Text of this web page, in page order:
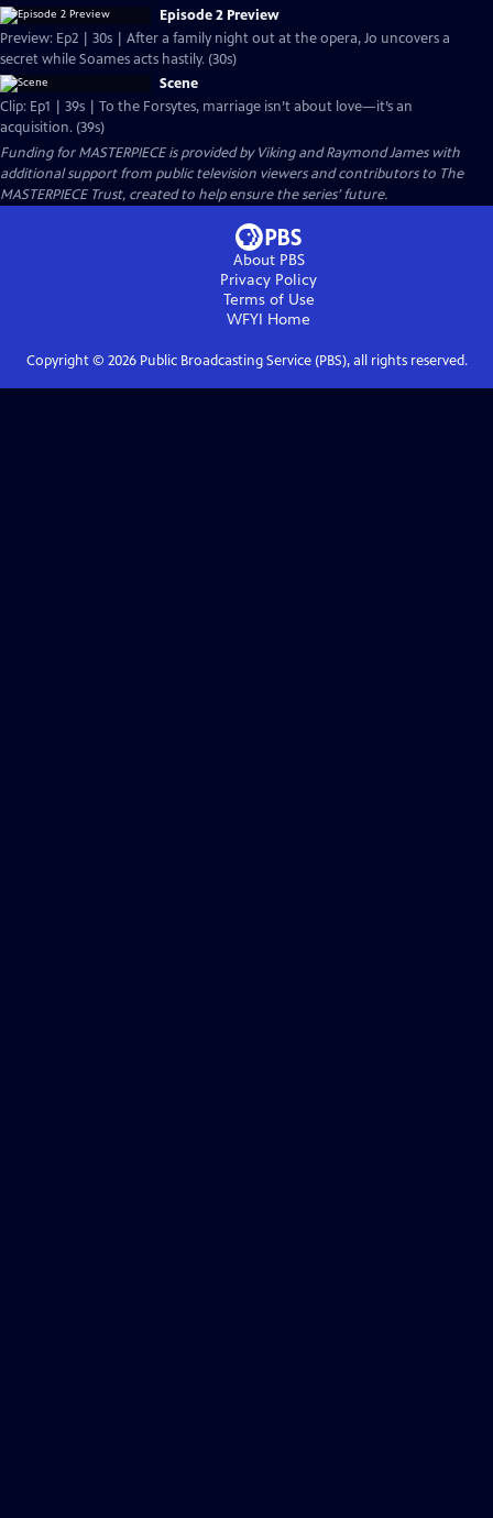
Episode 2 Preview
Preview: Ep2 | 30s | After a family night out at the opera, Jo uncovers a
secret while Soames acts hastily. (30s)
Scene
Clip: Ep1 | 39s | To the Forsytes, marriage isn’t about love—it’s an
acquisition. (39s)
Funding for MASTERPIECE is provided by Viking and Raymond James with
additional support from public television viewers and contributors to The
MASTERPIECE Trust, created to help ensure the series’ future.
About PBS
Privacy Policy
Terms of Use
WFYI Home
Copyright © 2026Public Broadcasting Service (PBS), all rights reserved.